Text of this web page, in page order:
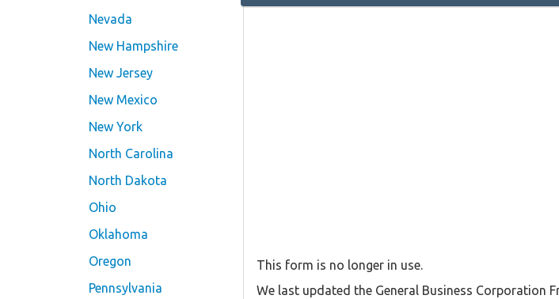
Nevada
New Hampshire
New Jersey
New Mexico
New York
North Carolina
North Dakota
Ohio
Oklahoma
Oregon
Pennsylvania
This form is no longer in use.
We last updated the General Business Corporation